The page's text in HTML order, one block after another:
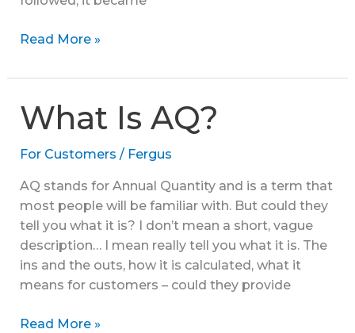
The
Gas
Classes
Read More »
What Is AQ?
For Customers / Fergus
AQ stands for Annual Quantity and is a term that
most people will be familiar with. But could they
tell you what it is? I don’t mean a short, vague
description… I mean really tell you what it is. The
ins and the outs, how it is calculated, what it
means for customers – could they provide
What
Read More »